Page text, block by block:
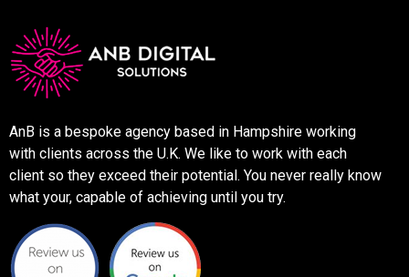
AnB is a bespoke agency based in Hampshire working
with clients across the U.K. We like to work with each
client so they exceed their potential. You never really know
what your, capable of achieving until you try.